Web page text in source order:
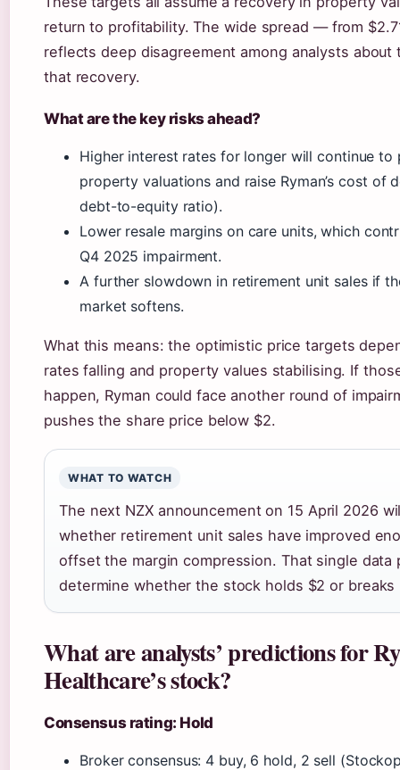
return to profitability. The wide spread — from
reflects deep disagreement among analysts about
that recovery.
What are the key risks ahead?
Higher interest rates for longer will continue to
property valuations and raise Ryman’s cost of
debt-to-equity ratio).
Lower resale margins on care units, which
Q4 2025 impairment.
A further slowdown in retirement unit sales if
market softens.
What this means: the optimistic price targets
rates falling and property values stabilising. If
happen, Ryman could face another round of
pushes the share price below $2.
WHAT TO WATCH
The next NZX announcement on 15 April 2026
whether retirement unit sales have improved
offset the margin compression. That single data
determine whether the stock holds $2 or breaks
What are analysts’ predictions for
Healthcare’s stock?
Consensus rating: Hold
Broker consensus: 4 buy, 6 hold, 2 sell